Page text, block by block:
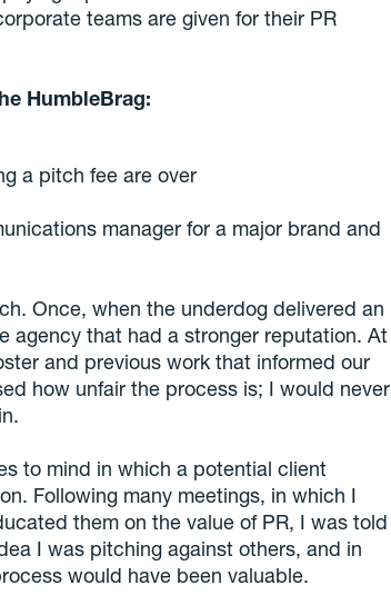
teams are given for their PR
HumbleBrag:
a pitch fee are over
manager for a major brand and
Once, when the underdog delivered an
agency that had a stronger reputation. At
and previous work that informed our
how unfair the process is; I would never
to mind in which a potential client
Following many meetings, in which I
them on the value of PR, I was told
I was pitching against others, and in
would have been valuable.